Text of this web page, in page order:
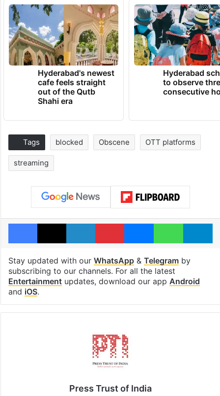
Hyderabad's newest
cafe feels straight
out of the Qutb
Shahi era
Hyderabad
to observe
consecutive
Tags blocked Obscene OTT platforms
streaming
Facebook
X LinkedInPinterestMessengerWhatsApp
Stay updated with our WhatsApp& Telegramby
subscribing to our channels. For all the latest
Entertainmentupdates, download our app Android
and iOS.
Press Trust of India